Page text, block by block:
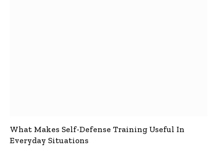
What Makes Self-Defense Training Useful In
Everyday Situations